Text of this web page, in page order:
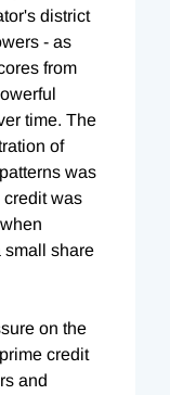
district
- as
from
time. The
of
was
credit was
small share
on the
credit
and